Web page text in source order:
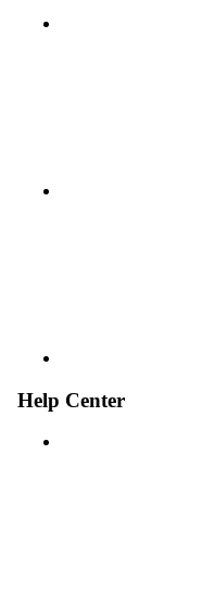
Help Center